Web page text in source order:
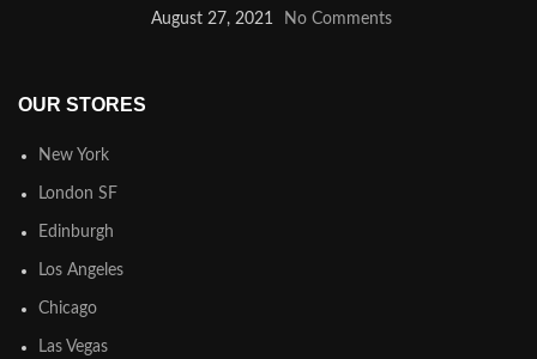
August 27, 2021 No Comments
OUR STORES
New York
London SF
Edinburgh
Los Angeles
Chicago
Las Vegas